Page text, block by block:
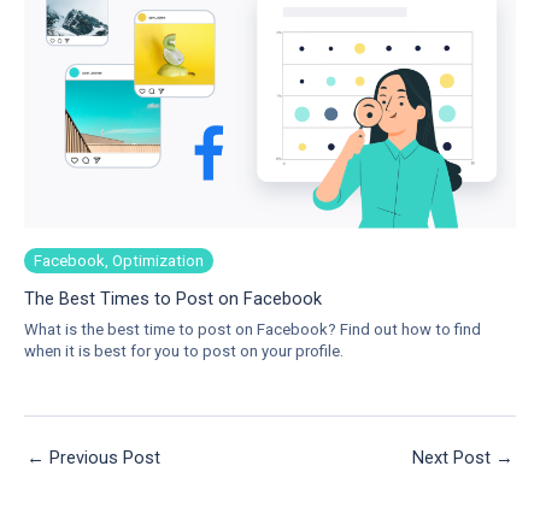
Facebook, Optimization
The Best Times to Post on Facebook
What is the best time to post on Facebook? Find out how to find
when it is best for you to post on your profile.
← Previous Post Next Post →